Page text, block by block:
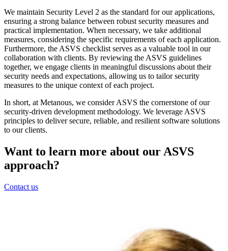
We maintain Security Level 2 as the standard for our applications,
ensuring a strong balance between robust security measures and
practical implementation. When necessary, we take additional
measures, considering the specific requirements of each application.
Furthermore, the ASVS checklist serves as a valuable tool in our
collaboration with clients. By reviewing the ASVS guidelines
together, we engage clients in meaningful discussions about their
security needs and expectations, allowing us to tailor security
measures to the unique context of each project.
In short, at Metanous, we consider ASVS the cornerstone of our
security-driven development methodology. We leverage ASVS
principles to deliver secure, reliable, and resilient software solutions
to our clients.
Want to learn more about our ASVS
approach?
Contact us